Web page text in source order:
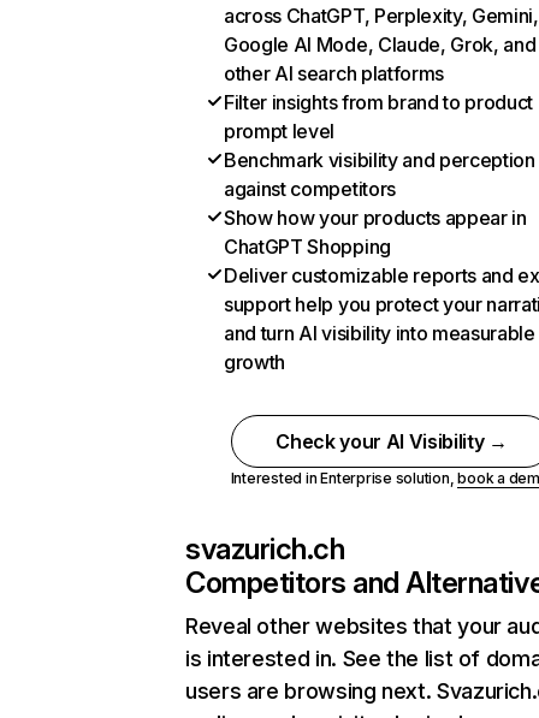
across ChatGPT, Perplexity, Gemini,
Google AI Mode, Claude, Grok, and
other AI search platforms
Filter insights from brand to product
prompt level
Benchmark visibility and perception
against competitors
Show how your products appear in
ChatGPT Shopping
Deliver customizable reports and
support help you protect your
and turn AI visibility into measurable
growth
Check your AI Visibility →
Interested in Enterprise solution,book a
svazurich.ch
Competitors and
Reveal other websites that your
is interested in. See the list of
users are browsing next.